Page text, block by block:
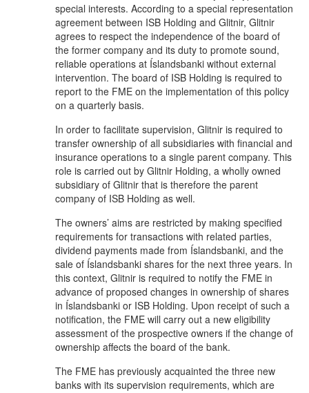
special interests. According to a special representation
agreement between ISB Holding and Glitnir, Glitnir
agrees to respect the independence of the board of
the former company and its duty to promote sound,
reliable operations at Íslandsbanki without external
intervention. The board of ISB Holding is required to
report to the FME on the implementation of this policy
on a quarterly basis.
In order to facilitate supervision, Glitnir is required to
transfer ownership of all subsidiaries with financial and
insurance operations to a single parent company. This
role is carried out by Glitnir Holding, a wholly owned
subsidiary of Glitnir that is therefore the parent
company of ISB Holding as well.
The owners’ aims are restricted by making specified
requirements for transactions with related parties,
dividend payments made from Íslandsbanki, and the
sale of Íslandsbanki shares for the next three years. In
this context, Glitnir is required to notify the FME in
advance of proposed changes in ownership of shares
in Íslandsbanki or ISB Holding. Upon receipt of such a
notification, the FME will carry out a new eligibility
assessment of the prospective owners if the change of
ownership affects the board of the bank.
The FME has previously acquainted the three new
banks with its supervision requirements, which are